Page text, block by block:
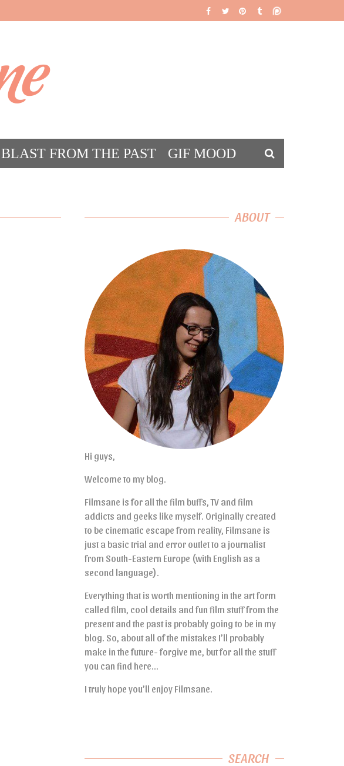
BLAST FROM THE PAST
GIF MOOD
ABOUT
Hi guys,
Welcome to my blog.
Filmsane is for all the film buffs, TV and film
addicts and geeks like myself. Originally created
to be cinematic escape from reality, Filmsane is
just a basic trial and error outlet to a journalist
from South-Eastern Europe (with English as a
second language).
Everything that is worth mentioning in the art form
called film, cool details and fun film stuff from the
present and the past is probably going to be in my
blog. So, about all of the mistakes I’ll probably
make in the future- forgive me, but for all the stuff
you can find here…
I truly hope you’ll enjoy Filmsane.
SEARCH